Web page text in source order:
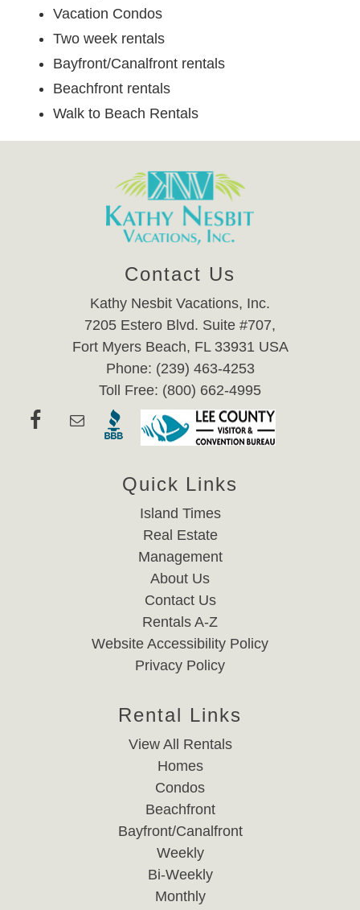
Vacation Condos
Two week rentals
Bayfront/Canalfront rentals
Beachfront rentals
Walk to Beach Rentals
Contact Us
Kathy Nesbit Vacations, Inc.
7205 Estero Blvd. Suite #707,
Fort Myers Beach, FL 33931 USA
Phone: (239) 463-4253
Toll Free: (800) 662-4995
Quick Links
Island Times
Real Estate
Management
About Us
Contact Us
Rentals A-Z
Website Accessibility Policy
Privacy Policy
Rental Links
View All Rentals
Homes
Condos
Beachfront
Bayfront/Canalfront
Weekly
Bi-Weekly
Monthly